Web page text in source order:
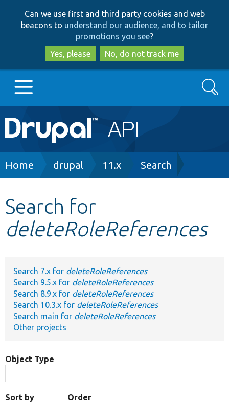
to
main
content
to
search
Can we use first and third party cookies and web
beacons to understand our audience, and to tailor
promotions you see?
Yes, please
No, do not track me
Main
navigation
Go to Drupal.org
Other projects
Search
Breadcrumb
Home drupal 11.x Search
Search for
deleteRoleReferences
Search 7.x for deleteRoleReferences
Search 9.5.x for deleteRoleReferences
Search 8.9.x for deleteRoleReferences
Search 10.3.x for deleteRoleReferences
Search main for deleteRoleReferences
Other projects
Object Type
Sort by Order